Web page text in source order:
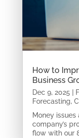
How to
Business
Dec 9, 2025
Forecasting,
Money
company’s
flow with our